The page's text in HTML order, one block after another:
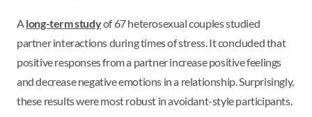
Along-term studyof 67 heterosexual couples studied
partner interactions during times of stress. It concluded that
positive responses from a partner increase positive feelings
and decrease negative emotions in a relationship. Surprisingly,
these results were most robust in avoidant-style participants.